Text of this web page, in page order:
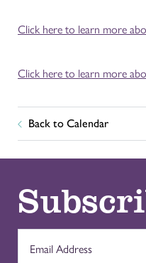
Click here to learn more
Click here to learn more
Back to Calendar